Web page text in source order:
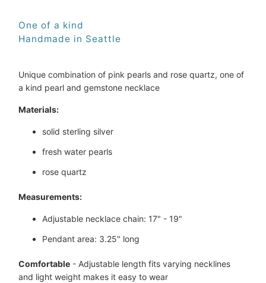
available
-
}}:
One of a kind
Handmade in Seattle
Unique combination of pink pearls and rose quartz, one of
a kind pearl and gemstone necklace
Materials:
solid sterling silver
fresh water pearls
rose quartz
Measurements:
Adjustable necklace chain: 17" - 19"
Pendant area: 3.25" long
Comfortable - Adjustable length fits varying necklines
and light weight makes it easy to wear